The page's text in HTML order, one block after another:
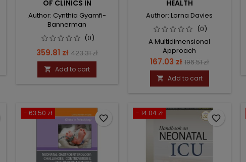
OF CLINICS IN
PERINATOLOGY
Author: Cynthia Gyamfi-
Bannerman
(0)
Price
359.81 zł Regular
price
423.31 zł
 Add to cart
HEALTH
Author: Lorna Davies
(0)
A Multidimensional
Approach
Price
167.03 zł Regular
price
196.51 zł
 Add to cart
- 63.50 zł
favorite_border
- 14.04 zł
favorite_border